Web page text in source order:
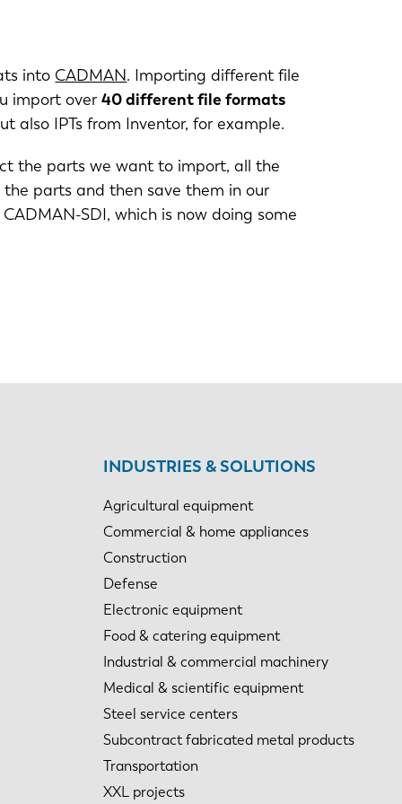
into CADMAN. Importing different file
import over40 different file formats
also IPTs from Inventor, for example.
the parts we want to import, all the
parts and then save them in our
SDI, which is now doing some
INDUSTRIES & SOLUTIONS
Agricultural equipment
Commercial & home appliances
Construction
Defense
Electronic equipment
Food & catering equipment
Industrial & commercial machinery
Medical & scientific equipment
Steel service centers
Subcontract fabricated metal products
Transportation
XXL projects
CN